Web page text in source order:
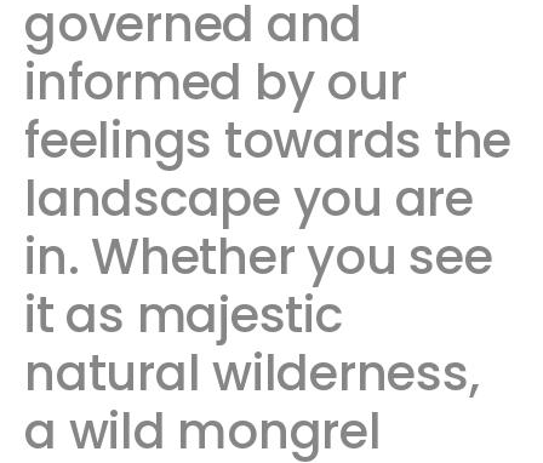
governed and
informed by our
feelings towards the
landscape you are
in. Whether you see
it as majestic
natural wilderness,
a wild mongrel